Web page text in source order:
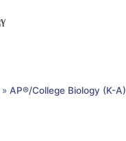
» AP®︎/College Biology (K-A)